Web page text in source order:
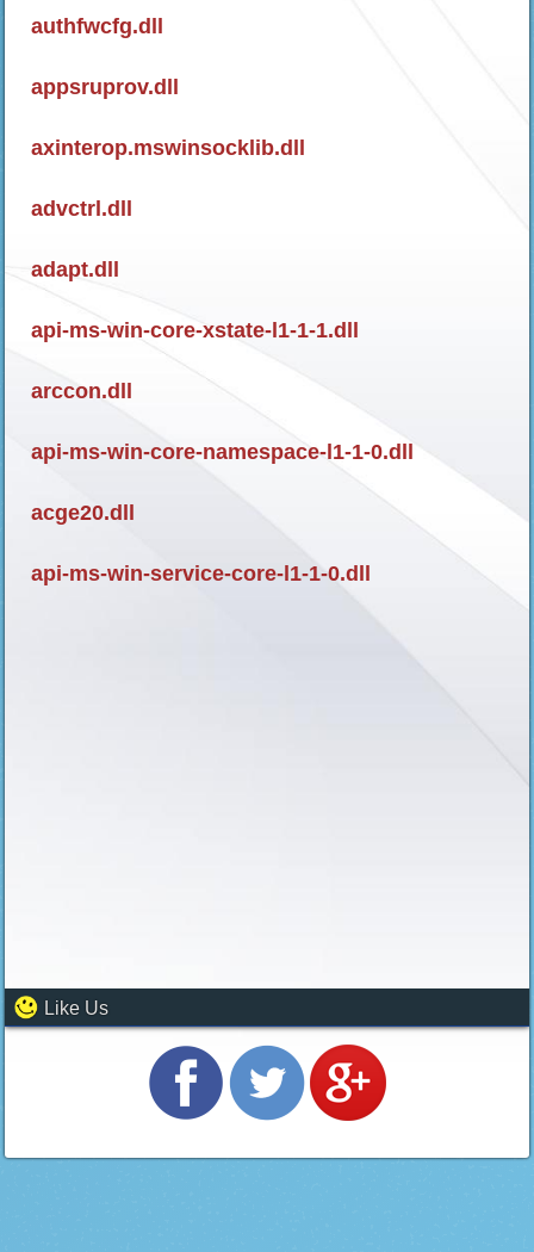
authfwcfg.dll
appsruprov.dll
axinterop.mswinsocklib.dll
advctrl.dll
adapt.dll
api-ms-win-core-xstate-l1-1-1.dll
arccon.dll
api-ms-win-core-namespace-l1-1-0.dll
acge20.dll
api-ms-win-service-core-l1-1-0.dll
Like Us